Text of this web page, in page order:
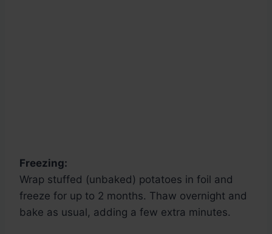
Freezing:
Wrap stuffed (unbaked) potatoes in foil and
freeze for up to 2 months. Thaw overnight and
bake as usual, adding a few extra minutes.